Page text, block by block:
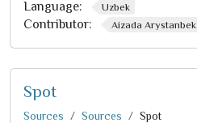
Language: Uzbek
Contributor: Aizada Arystanbek
Spot
Sources Sources Spot